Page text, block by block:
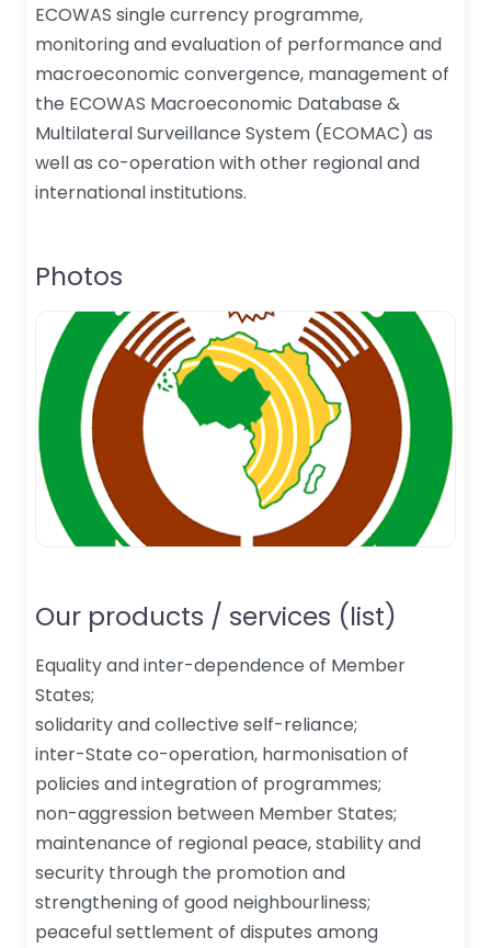
ECOWAS single currency programme,
monitoring and evaluation of performance and
macroeconomic convergence, management of
the ECOWAS Macroeconomic Database &
Multilateral Surveillance System (ECOMAC) as
well as co-operation with other regional and
international institutions.
Photos
Our products / services (list)
Equality and inter-dependence of Member
States;
solidarity and collective self-reliance;
inter-State co-operation, harmonisation of
policies and integration of programmes;
non-aggression between Member States;
maintenance of regional peace, stability and
security through the promotion and
strengthening of good neighbourliness;
peaceful settlement of disputes among